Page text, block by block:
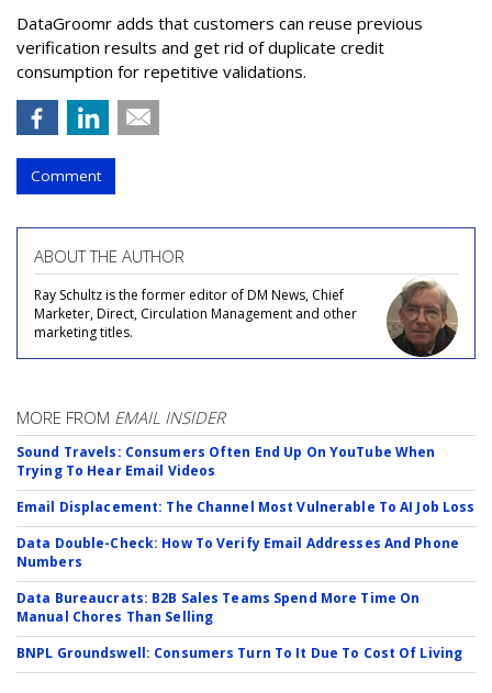
DataGroomr adds that customers can reuse previous
verification results and get rid of duplicate credit
consumption for repetitive validations.
Comment
ABOUT THE AUTHOR
Ray Schultz is the former editor of DM News, Chief
Marketer, Direct, Circulation Management and other
marketing titles.
MORE FROM EMAIL INSIDER
Sound Travels: Consumers Often End Up On YouTube When
Trying To Hear Email Videos
Email Displacement: The Channel Most Vulnerable To AI Job Loss
Data Double-Check: How To Verify Email Addresses And Phone
Numbers
Data Bureaucrats: B2B Sales Teams Spend More Time On
Manual Chores Than Selling
BNPL Groundswell: Consumers Turn To It Due To Cost Of Living